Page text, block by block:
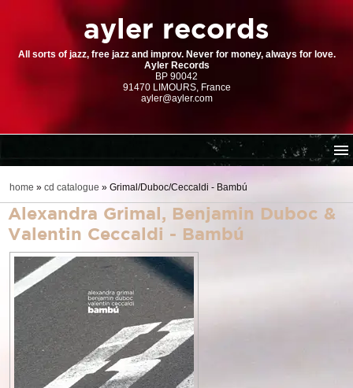
ayler records
All sorts of jazz, free jazz and improv. Never for money, always for love.
Ayler Records
BP 90042
91470 LIMOURS, France
ayler@ayler.com
cd catalogue
dl series (download-only)
order | payment
resources
home » cd catalogue » Grimal/Duboc/Ceccaldi - Bambú
Alexandra Grimal, Benjamin Duboc &
Valentin Ceccaldi - Bambú